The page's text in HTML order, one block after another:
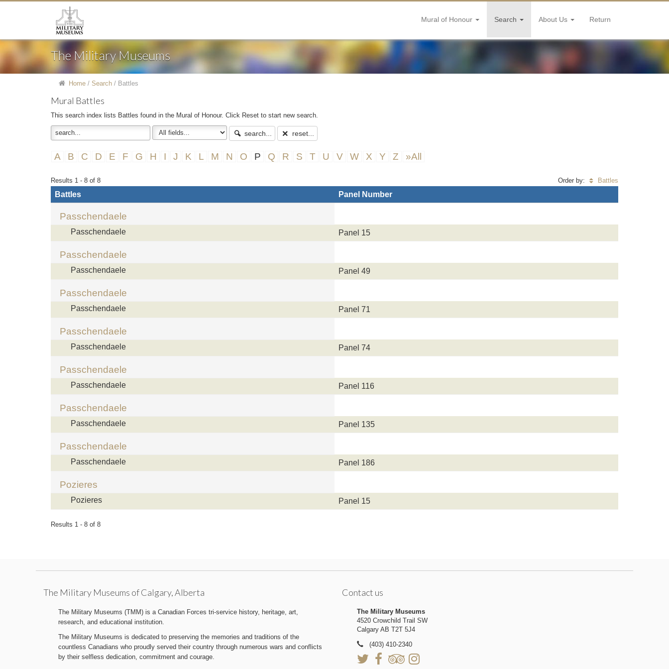
Mural of Honour Search About Us Return
The Military Museums
Home / Search / Battles
Mural Battles
This search index lists Battles found in the Mural of Honour. Click Reset to start new search.
search... reset...
A B C D E F G H I J K L M N O P Q R S T U V W X Y Z »All
Results 1 - 8 of 8 Order by: Battles
Battles Panel Number
Passchendaele
Passchendaele Panel 15
Passchendaele
Passchendaele Panel 49
Passchendaele
Passchendaele Panel 71
Passchendaele
Passchendaele Panel 74
Passchendaele
Passchendaele Panel 116
Passchendaele
Passchendaele Panel 135
Passchendaele
Passchendaele Panel 186
Pozieres
Pozieres Panel 15
Results 1 - 8 of 8
The Military Museums of Calgary, Alberta
The Military Museums (TMM) is a Canadian Forces tri-service history, heritage, art,
research, and educational institution.
The Military Museums is dedicated to preserving the memories and traditions of the
countless Canadians who proudly served their country through numerous wars and conflicts
by their selfless dedication, commitment and courage.
Contact us
The Military Museums
4520 Crowchild Trail SW
Calgary AB T2T 5J4
(403) 410-2340